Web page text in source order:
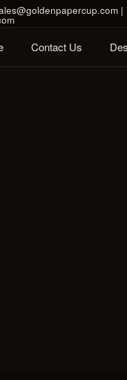
|
Contact Us